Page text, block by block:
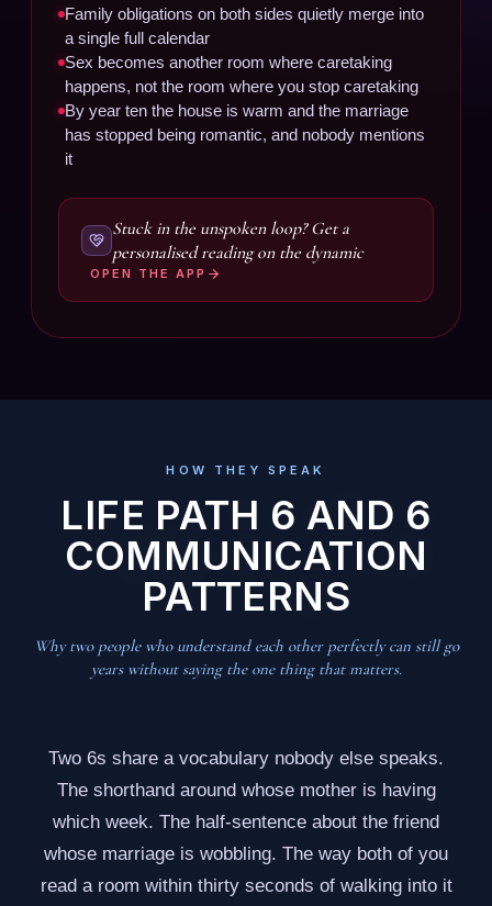
Family obligations on both sides quietly merge into
a single full calendar
Sex becomes another room where caretaking
happens, not the room where you stop caretaking
By year ten the house is warm and the marriage
has stopped being romantic, and nobody mentions
it
Stuck in the unspoken loop? Get a
personalised reading on the dynamic
OPEN THE APP
HOW THEY SPEAK
LIFE PATH 6 AND 6
COMMUNICATION
PATTERNS
Why two people who understand each other perfectly can still go
years without saying the one thing that matters.
Two 6s share a vocabulary nobody else speaks.
The shorthand around whose mother is having
which week. The half-sentence about the friend
whose marriage is wobbling. The way both of you
read a room within thirty seconds of walking into it